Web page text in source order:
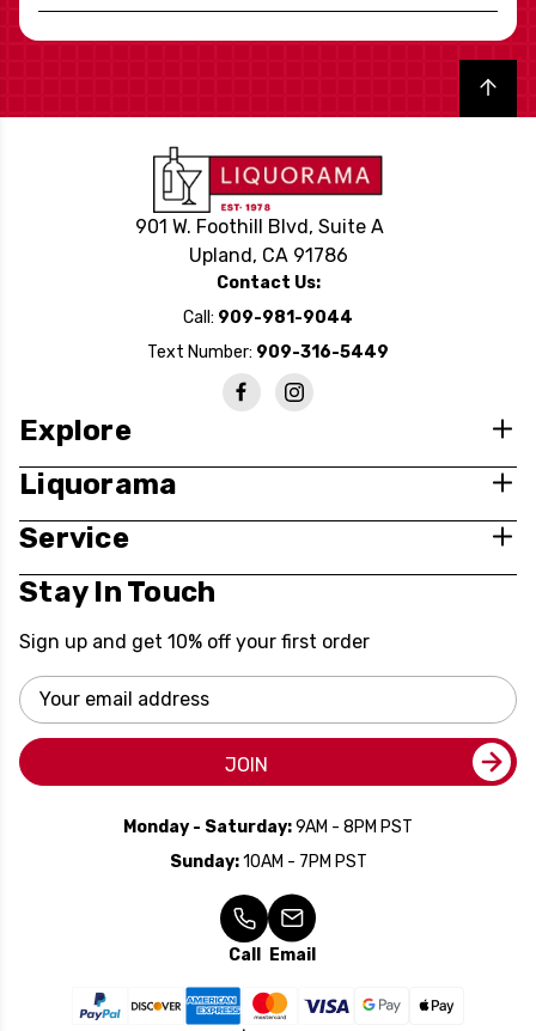
Back to top
901 W. Foothill Blvd, Suite A
Upland, CA 91786
Contact Us:
Call: 909-981-9044
Text Number: 909-316-5449
Explore
Liquorama
Service
Stay In Touch
Sign up and get 10% off your first order
Email
Address
JOIN
Monday - Saturday:9AM - 8PM PST
Sunday:10AM - 7PM PST
Call Email